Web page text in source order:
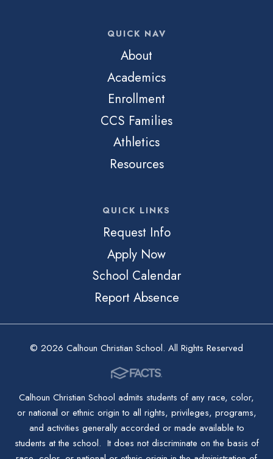
QUICK NAV
About
Academics
Enrollment
CCS Families
Athletics
Resources
QUICK LINKS
Request Info
Apply Now
School Calendar
Report Absence
© 2026 Calhoun Christian School. All Rights Reserved
Calhoun Christian School admits students of any race, color,
or national or ethnic origin to all rights, privileges, programs,
and activities generally accorded or made available to
students at the school. It does not discriminate on the basis of